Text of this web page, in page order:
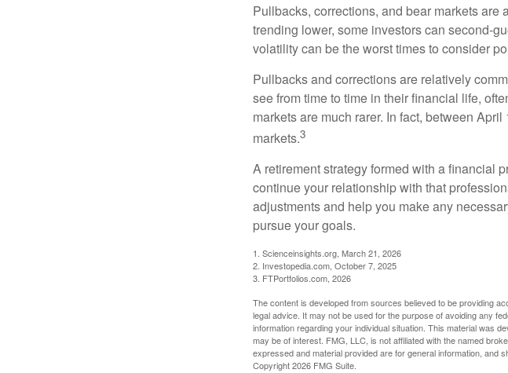
Pullbacks, corrections, and bear markets
trending lower, some investors can second-
volatility can be the worst times to consider
Pullbacks and corrections are relatively
see from time to time in their financial life,
markets are much rarer. In fact, between
markets.3
A retirement strategy formed with a financial
continue your relationship with that
adjustments and help you make any
pursue your goals.
1. Scienceinsights.org, March 21, 2026
2. Investopedia.com, October 7, 2025
3. FTPortfolios.com, 2026
The content is developed from sources believed to be providing
legal advice. It may not be used for the purpose of avoiding any
information regarding your individual situation. This material was
may be of interest. FMG, LLC, is not affiliated with the named
expressed and material provided are for general information, and
Copyright2026 FMG Suite.